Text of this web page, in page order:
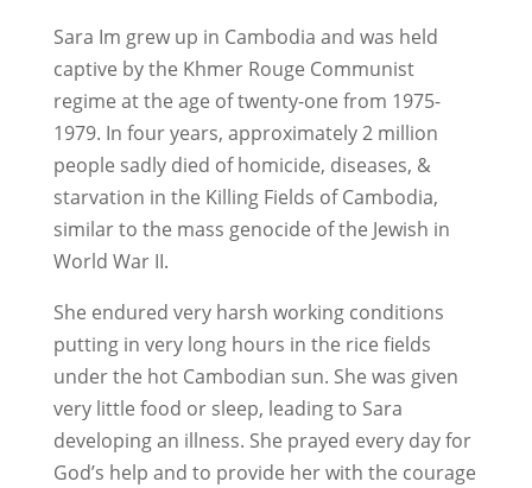
Sara Im grew up in Cambodia and was held
captive by the Khmer Rouge Communist
regime at the age of twenty-one from 1975-
1979. In four years, approximately 2 million
people sadly died of homicide, diseases, &
starvation in the Killing Fields of Cambodia,
similar to the mass genocide of the Jewish in
World War II.
She endured very harsh working conditions
putting in very long hours in the rice fields
under the hot Cambodian sun. She was given
very little food or sleep, leading to Sara
developing an illness. She prayed every day for
God’s help and to provide her with the courage